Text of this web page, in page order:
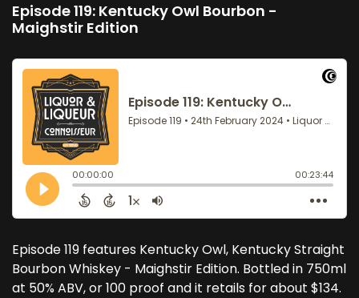
Episode 119: Kentucky Owl Bourbon -
Maighstir Edition
Episode 119 features Kentucky Owl, Kentucky Straight
Bourbon Whiskey - Maighstir Edition. Bottled in 750ml
at 50% ABV, or 100 proof and it retails for about $134.